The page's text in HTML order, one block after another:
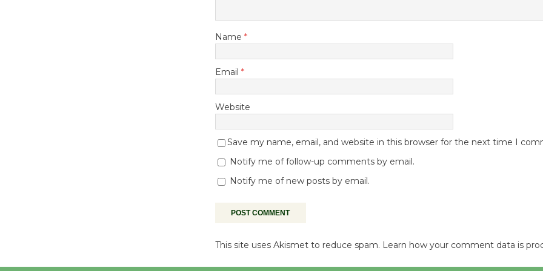
Name *
Email *
Website
Save my name, email, and website in this browser for the next time I
Notify me of follow-up comments by email.
Notify me of new posts by email.
This site uses Akismet to reduce spam. Learn how your comment data is